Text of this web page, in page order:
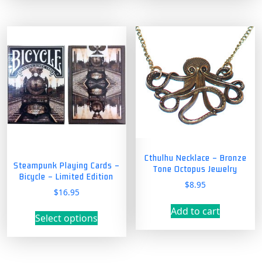
Steampunk Playing Cards –
Bicycle – Limited Edition
$16.95
Select options
This
product
has
Cthulhu Necklace – Bronze
Tone Octopus Jewelry
$8.95
Add to cart